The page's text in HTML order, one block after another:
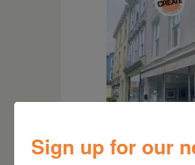
CREATE Gallery
Sign up for our